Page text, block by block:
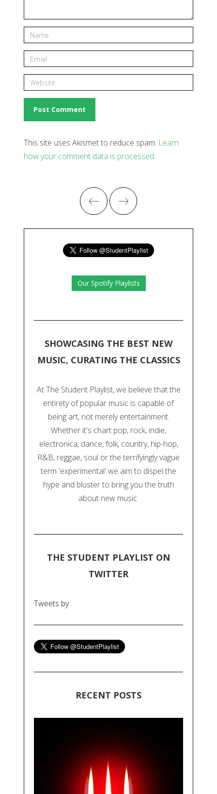
This site uses Akismet to reduce spam. Learn
how your comment data is processed.
Our Spotify Playlists
SHOWCASING THE BEST NEW
MUSIC, CURATING THE CLASSICS
At The Student Playlist, we believe that the
entirety of popular music is capable of
being art, not merely entertainment.
Whether it's chart pop, rock, indie,
electronica, dance, folk, country, hip-hop,
R&B, reggae, soul or the terrifyingly vague
term 'experimental' we aim to dispel the
hype and bluster to bring you the truth
about new music.
THE STUDENT PLAYLIST ON
TWITTER
Tweets by
RECENT POSTS